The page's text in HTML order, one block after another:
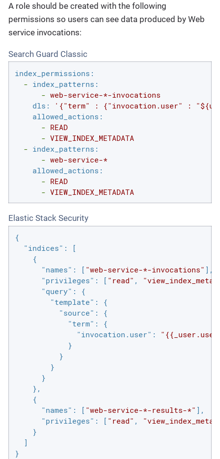
A role should be created with the following
permissions so users can see data produced by Web
service invocations:
Search Guard Classic
index_permissions:
- index_patterns:
- web-service-*-invocations
dls:
'{"term" : {"invocation.user" :
allowed_actions:
- READ
- VIEW_INDEX_METADATA
- index_patterns:
- web-service-*
allowed_actions:
- READ
- VIEW_INDEX_METADATA
Elastic Stack Security
{
"indices" : [
    {
"names" : [ "web-service-*-invocations" ],
"privileges" : [ "read" ,
"query" : {
"template" : {
"source" : {
"term" : {
"invocation.user" :
            }
          }
        }
      }
    },
    {
"names" : [ "web-service-*-results-*" ],
"privileges" : [ "read" ,
    }
  ]
}